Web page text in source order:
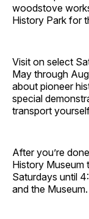
woodstove
History Park for
Visit on select
May through
about pioneer
special
transport
After you’re
History Museum
Saturdays until
and the Museum.